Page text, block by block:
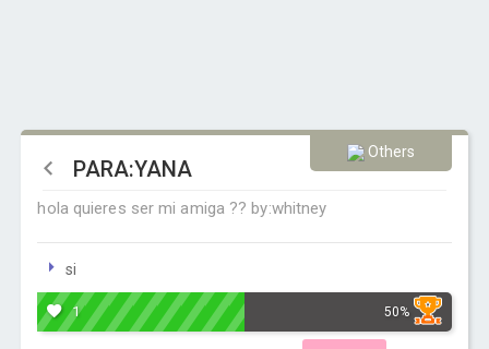
Others
PARA:YANA
hola quieres ser mi amiga ?? by:whitney
si
1 50%